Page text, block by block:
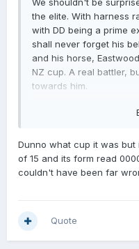
We shouldn't be
the elite. With harness
with DD being a prime
shall never forget his
and his horse,
NZ cup. A real battler,
towards him.
Dunno what cup it was but
of 15 and its form read
couldn't have been far
Quote